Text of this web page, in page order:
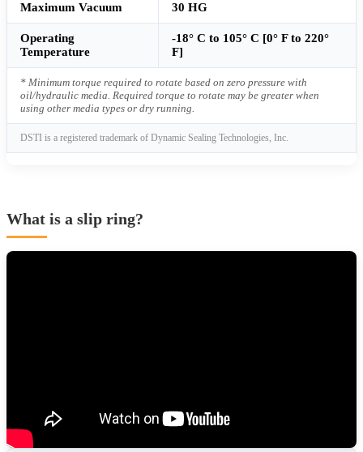
Maximum Vacuum 30 HG
Operating
Temperature
-18° C to 105° C [0° F to 220°
F]
* Minimum torque required to rotate based on zero pressure with
oil/hydraulic media. Required torque to rotate may be greater when
using other media types or dry running.
DSTI is a registered trademark of Dynamic Sealing Technologies, Inc.
What is a slip ring?